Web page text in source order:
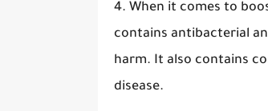
4. When it comes to
contains antibacterial
harm. It also contains
disease.